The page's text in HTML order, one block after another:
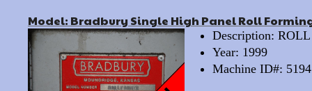
Model: Bradbury Single High Panel Roll
Description:
Year: 1999
Machine ID#: 5194